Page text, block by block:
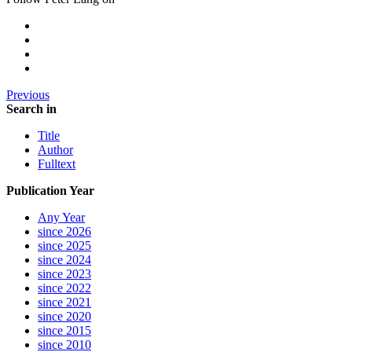
Previous
Search in
Title
Author
Fulltext
Publication Year
Any Year
since 2026
since 2025
since 2024
since 2023
since 2022
since 2021
since 2020
since 2015
since 2010